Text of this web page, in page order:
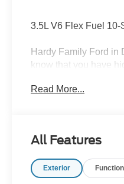
3.5L V6 Flex Fuel
Hardy Family Ford in
know that you have
Give us a call at 770-
Read More...
All Features
Exterior